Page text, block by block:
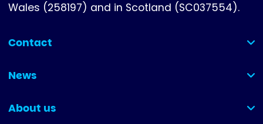
Wales (258197) and in Scotland (SC037554).
Contact
(collapsed)
News
(collapsed)
About us
(collapsed)